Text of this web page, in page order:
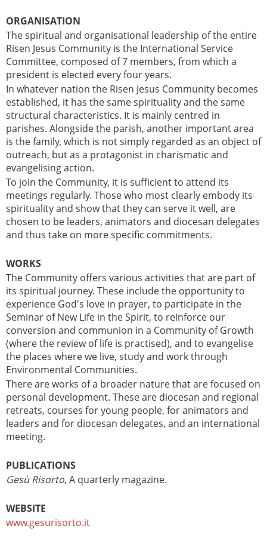
ORGANISATION
The spiritual and organisational leadership of the entire
Risen Jesus Community is the International Service
Committee, composed of 7 members, from which a
president is elected every four years.
In whatever nation the Risen Jesus Community becomes
established, it has the same spirituality and the same
structural characteristics. It is mainly centred in
parishes. Alongside the parish, another important area
is the family, which is not simply regarded as an object of
outreach, but as a protagonist in charismatic and
evangelising action.
To join the Community, it is sufficient to attend its
meetings regularly. Those who most clearly embody its
spirituality and show that they can serve it well, are
chosen to be leaders, animators and diocesan delegates
and thus take on more specific commitments.
WORKS
The Community offers various activities that are part of
its spiritual journey. These include the opportunity to
experience God's love in prayer, to participate in the
Seminar of New Life in the Spirit, to reinforce our
conversion and communion in a Community of Growth
(where the review of life is practised), and to evangelise
the places where we live, study and work through
Environmental Communities.
There are works of a broader nature that are focused on
personal development. These are diocesan and regional
retreats, courses for young people, for animators and
leaders and for diocesan delegates, and an international
meeting.
PUBLICATIONS
Gesù Risorto, A quarterly magazine.
WEBSITE
www.gesurisorto.it